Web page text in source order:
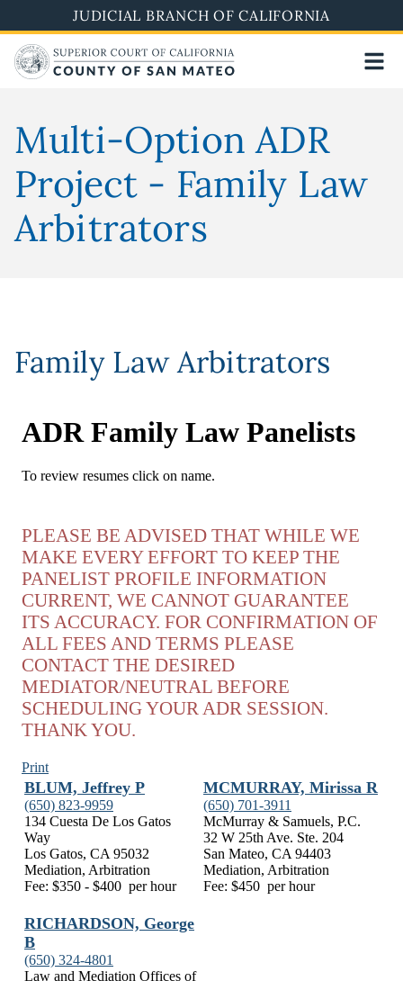
to
main
content
JUDICIAL BRANCH OF CALIFORNIA
Multi-Option ADR
Project - Family Law
Arbitrators
Family Law Arbitrators